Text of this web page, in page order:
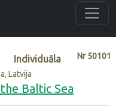
Nr50101
Individuāla
Latvija
Baltic Sea